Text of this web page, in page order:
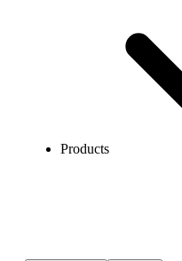
Products